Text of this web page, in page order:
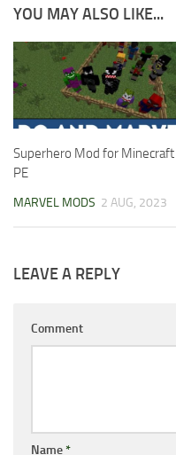
YOU MAY ALSO LIKE...
Superhero Mod for Minecraft
PE
MARVEL MODS 2 AUG, 2023
LEAVE A REPLY
Comment
Name*